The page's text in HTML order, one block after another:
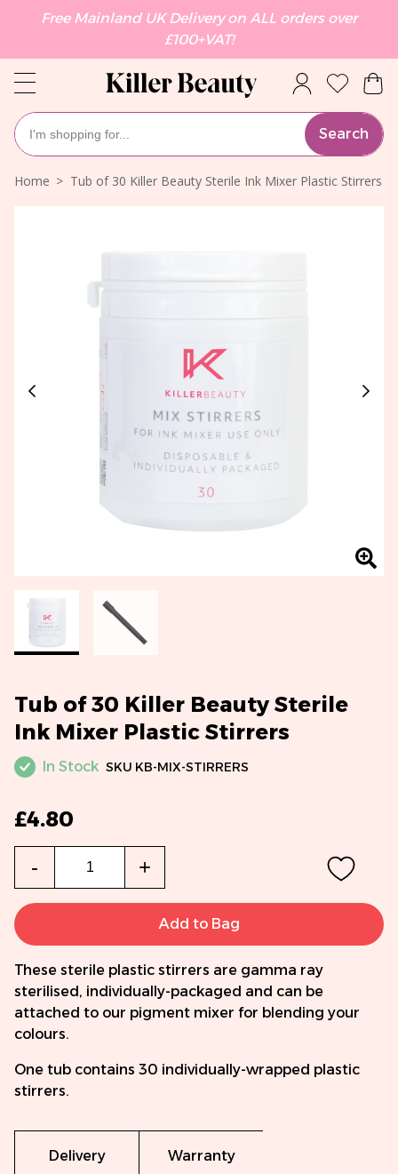
Free Mainland UK Delivery on ALL orders over
£100+VAT!
Search
Home Tub of 30 Killer Beauty Sterile Ink Mixer Plastic Stirrers
Tub of 30 Killer Beauty Sterile
Ink Mixer Plastic Stirrers
In Stock SKU KB-MIX-STIRRERS
£4.80
- +
Add to Bag
These sterile plastic stirrers are gamma ray
sterilised, individually-packaged and can be
attached to our pigment mixer for blending your
colours.
One tub contains 30 individually-wrapped plastic
stirrers.
Delivery Warranty